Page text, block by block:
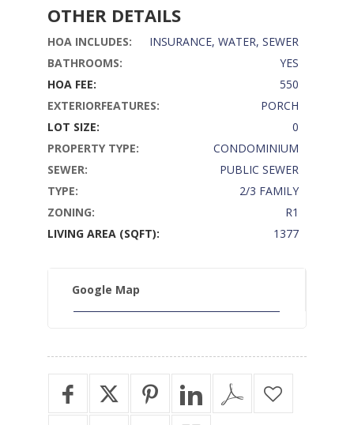
OTHER DETAILS
HOA INCLUDES:
INSURANCE, WATER, SEWER
BATHROOMS:
YES
HOA FEE:
550
EXTERIORFEATURES:
PORCH
LOT SIZE:
0
PROPERTY TYPE:
CONDOMINIUM
SEWER:
PUBLIC SEWER
TYPE:
2/3 FAMILY
ZONING:
R1
LIVING AREA (SQFT):
1377
Google Map